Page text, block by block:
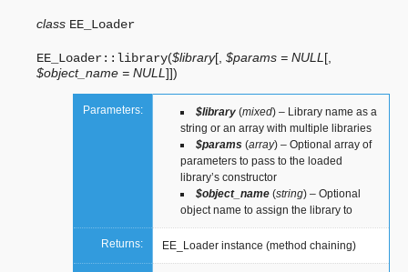
class EE_Loader
EE_Loader:: library($library[ $params = NULL [
$object_name = NULL ]])
Parameters: $library (mixed) – Library name as a
string or an array with multiple libraries
$params (array) – Optional array of
parameters to pass to the loaded
library’s constructor
$object_name (string) – Optional
object name to assign the library to
Returns: EE_Loader instance (method chaining)